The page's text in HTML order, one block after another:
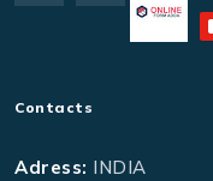
Contacts
Adress: INDIA